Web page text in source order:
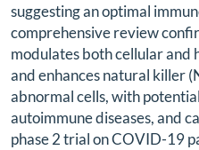
suggesting an optimal
comprehensive review
modulates both cellular and
and enhances natural killer
abnormal cells, with
autoimmune diseases, and
phase 2 trial on COVID-19